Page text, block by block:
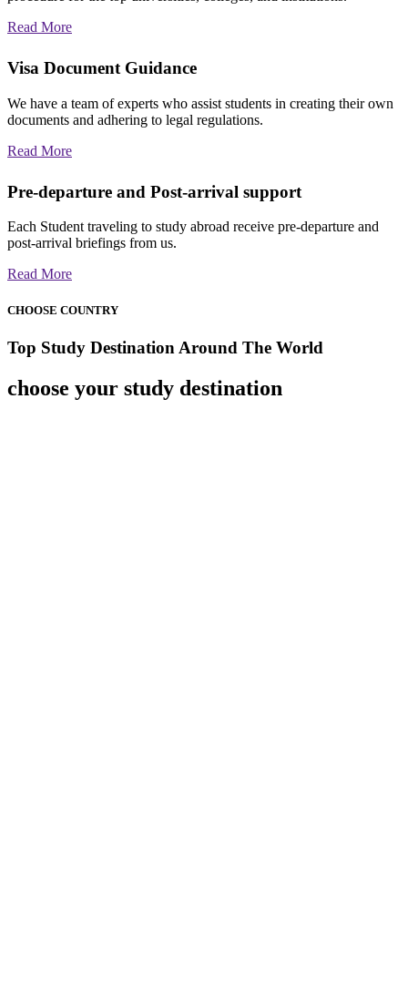
Read More
Visa Document Guidance
We have a team of experts who assist students in creating their own
documents and adhering to legal regulations.
Read More
Pre-departure and Post-arrival support
Each Student traveling to study abroad receive pre-departure and
post-arrival briefings from us.
Read More
CHOOSE COUNTRY
Top Study Destination Around The World
choose your study destination